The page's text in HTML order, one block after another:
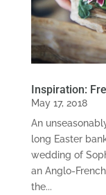
Inspiration:
May 17, 2018
An
long Easter
wedding of
an Anglo-
the...